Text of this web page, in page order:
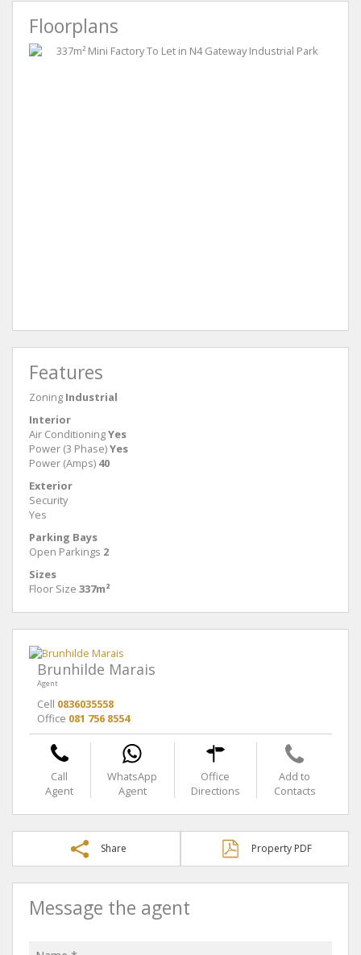
Floorplans
Features
Zoning Industrial
Interior
Air ConditioningYes
Power (3 Phase)Yes
Power (Amps) 40
Exterior
Security
Yes
Parking Bays
Open Parkings 2
Sizes
Floor Size 337m²
Brunhilde Marais
Agent
Cell 0836035558
Office 081 756 8554
Call
Agent
WhatsApp
Agent
Office
Directions
Add to
Contacts
Share Property PDF
Message the agent